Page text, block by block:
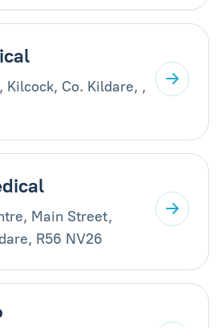
Kilcock, Co. Kildare, ,
Main Street,
R56 NV26